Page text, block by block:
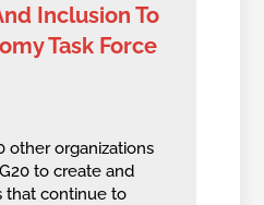
Inclusion To
Task Force
other organizations
to create and
that continue to